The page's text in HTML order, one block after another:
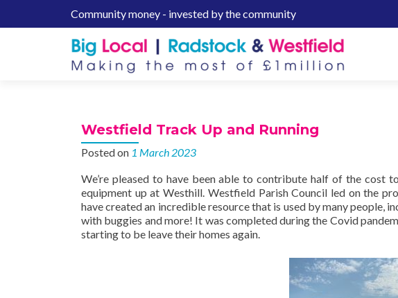
Community money - invested by the community
Westfield Track Up and Running
Posted on 1 March 2023
We’re pleased to have been able to contribute half of the cost
equipment up at Westhill. Westfield Parish Council led on the
have created an incredible resource that is used by many people,
with buggies and more! It was completed during the Covid
starting to be leave their homes again.